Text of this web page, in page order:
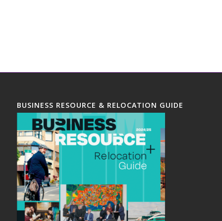
BUSINESS RESOURCE & RELOCATION GUIDE